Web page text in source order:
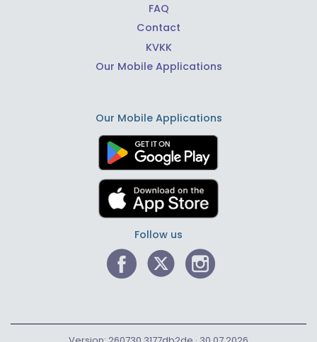
FAQ
Contact
KVKK
Our Mobile Applications
Our Mobile Applications
Follow us